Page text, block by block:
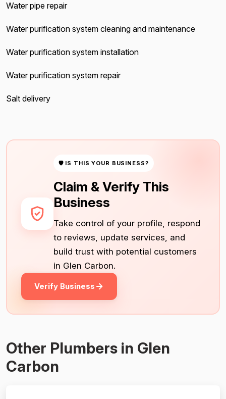
Water pipe repair
Water purification system cleaning and maintenance
Water purification system installation
Water purification system repair
Salt delivery
🛡 IS THIS YOUR BUSINESS?
Claim & Verify This
Business
Take control of your profile, respond
to reviews, update services, and
build trust with potential customers
in Glen Carbon.
Verify Business
Other Plumbers in Glen
Carbon